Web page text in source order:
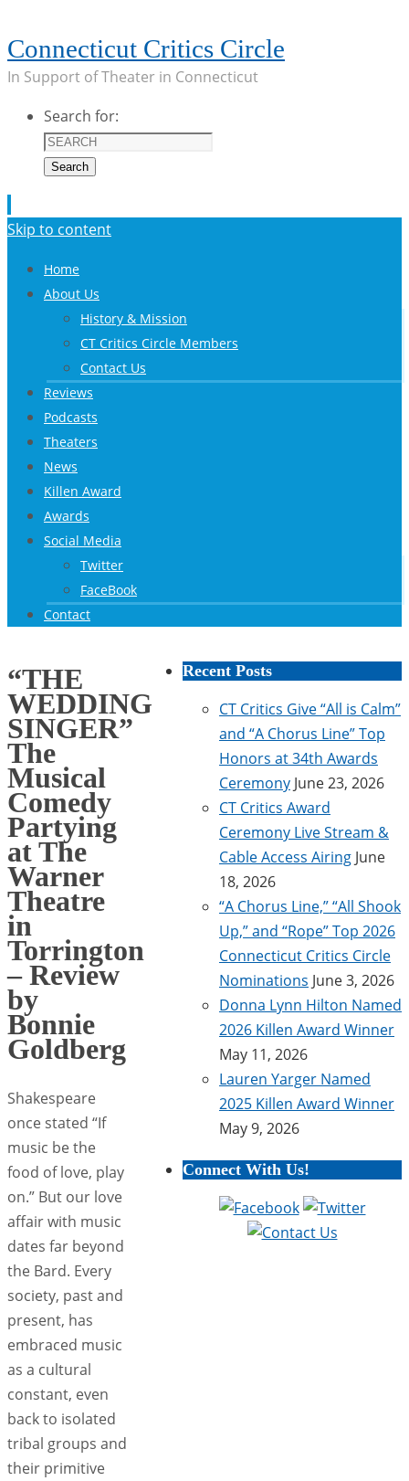
Connecticut Critics Circle
In Support of Theater in Connecticut
Search for:
Search
Skip to content
Home
About Us
History & Mission
CT Critics Circle Members
Contact Us
Reviews
Podcasts
Theaters
News
Killen Award
Awards
Social Media
Twitter
FaceBook
Contact
“THE
WEDDING
SINGER”
The
Musical
Comedy
Partying
at The
Warner
Theatre
in
Torrington
– Review
by
Bonnie
Goldberg
Shakespeare
once stated “If
music be the
food of love, play
on.” But our love
affair with music
dates far beyond
the Bard. Every
society, past and
present, has
embraced music
as a cultural
constant, even
back to isolated
tribal groups and
their primitive
Recent Posts
CT Critics Give “All is Calm”
and “A Chorus Line” Top
Honors at 34th Awards
Ceremony June 23, 2026
CT Critics Award
Ceremony Live Stream &
Cable Access Airing June
18, 2026
“A Chorus Line,” “All Shook
Up,” and “Rope” Top 2026
Connecticut Critics Circle
Nominations June 3, 2026
Donna Lynn Hilton Named
2026 Killen Award Winner
May 11, 2026
Lauren Yarger Named
2025 Killen Award Winner
May 9, 2026
Connect With Us!